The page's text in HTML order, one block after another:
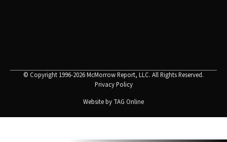
© Copyright 1996-2026 McMorrow Report, LLC. All Rights Reserved.
Privacy Policy
Website by TAG Online